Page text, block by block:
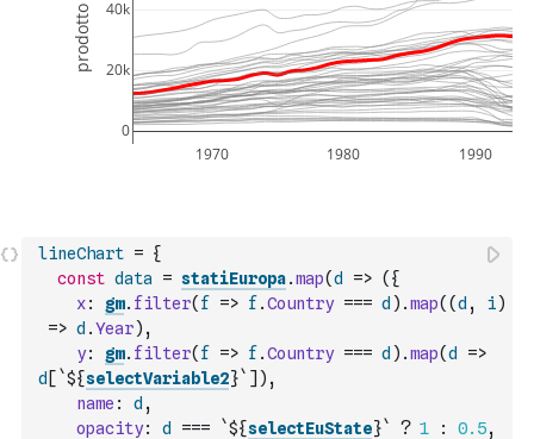
lineChart = {
const data = statiEuropa.map(d => ( {
x: gm. filter( f => f .Country === d ) .map( (d , i)
=> d .Year) ,
y: gm. filter( f => f .Country === d ) .map(d
=>
d [ `${selectVariable2}` ] ) ,
name : d ,
opacity: d === `${selectEuState}` ? 1 : 0.5,